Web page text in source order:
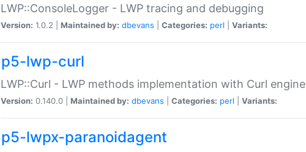
LWP::ConsoleLogger - LWP tracing and debugging
Version: 1.0.2 | Maintained by: dbevans Categories: perl Variants:
p5-lwp-curl
LWP::Curl - LWP methods implementation with Curl engine
Version: 0.140.0 | Maintained by: dbevans Categories: perl Variants:
p5-lwpx-paranoidagent